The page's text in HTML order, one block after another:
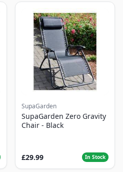
SupaGarden
SupaGarden Zero Gravity
Chair - Black
£29.99 In Stock